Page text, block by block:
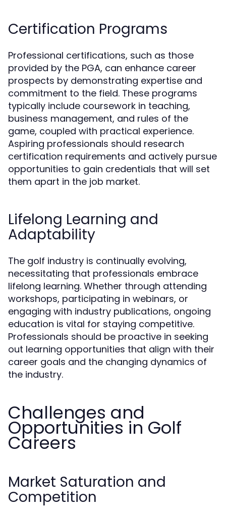
Certification Programs
Professional certifications, such as those
provided by the PGA, can enhance career
prospects by demonstrating expertise and
commitment to the field. These programs
typically include coursework in teaching,
business management, and rules of the
game, coupled with practical experience.
Aspiring professionals should research
certification requirements and actively pursue
opportunities to gain credentials that will set
them apart in the job market.
Lifelong Learning and
Adaptability
The golf industry is continually evolving,
necessitating that professionals embrace
lifelong learning. Whether through attending
workshops, participating in webinars, or
engaging with industry publications, ongoing
education is vital for staying competitive.
Professionals should be proactive in seeking
out learning opportunities that align with their
career goals and the changing dynamics of
the industry.
Challenges and
Opportunities in Golf
Careers
Market Saturation and
Competition